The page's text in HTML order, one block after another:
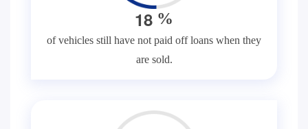
18 %
of vehicles still have not paid off loans when they
are sold.